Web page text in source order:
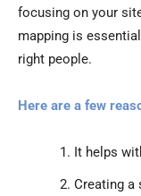
focusing on your
mapping is
right people.
Here are a few
It helps
Creating a